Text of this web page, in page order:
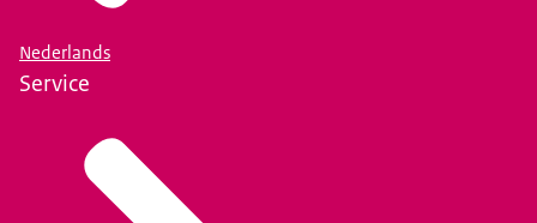
Nederlands
Service